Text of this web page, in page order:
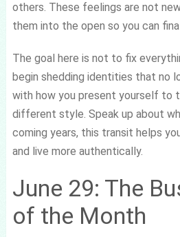
others. These feelings are not
them into the open so you can
The goal here is not to fix
begin shedding identities that no
with how you present yourself to
different style. Speak up about
coming years, this transit helps
and live more authentically.
June 29: The
of the Month